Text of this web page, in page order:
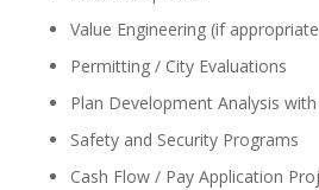
Value Engineering (if
Permitting / City Evaluations
Plan Development Analysis
Safety and Security Programs
Cash Flow / Pay Application